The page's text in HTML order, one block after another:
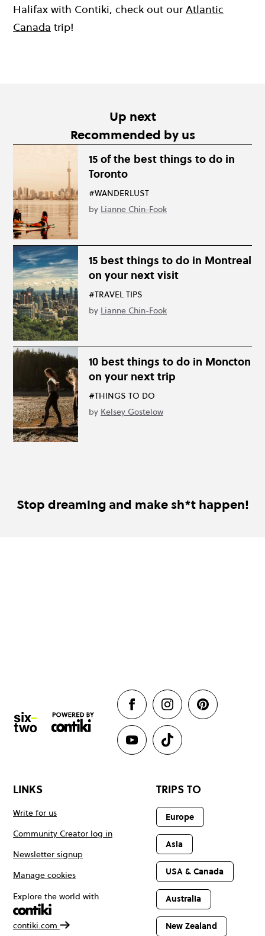
Halifax with Contiki, check out ourAtlantic
Canada trip!
Up next
Recommended by us
15 of the best things to do in
Toronto
#WANDERLUST
by Lianne Chin-Fook
15 best things to do in Montreal
on your next visit
#TRAVEL TIPS
by Lianne Chin-Fook
10 best things to do in Moncton
on your next trip
#THINGS TO DO
by Kelsey Gostelow
Stop dreaming and make sh*t happen!
LINKS
Write for us
Community Creator log in
Newsletter signup
Manage cookies
Explore the world with
contiki.com
TRIPS TO
Europe
Asia
USA & Canada
Australia
New Zealand